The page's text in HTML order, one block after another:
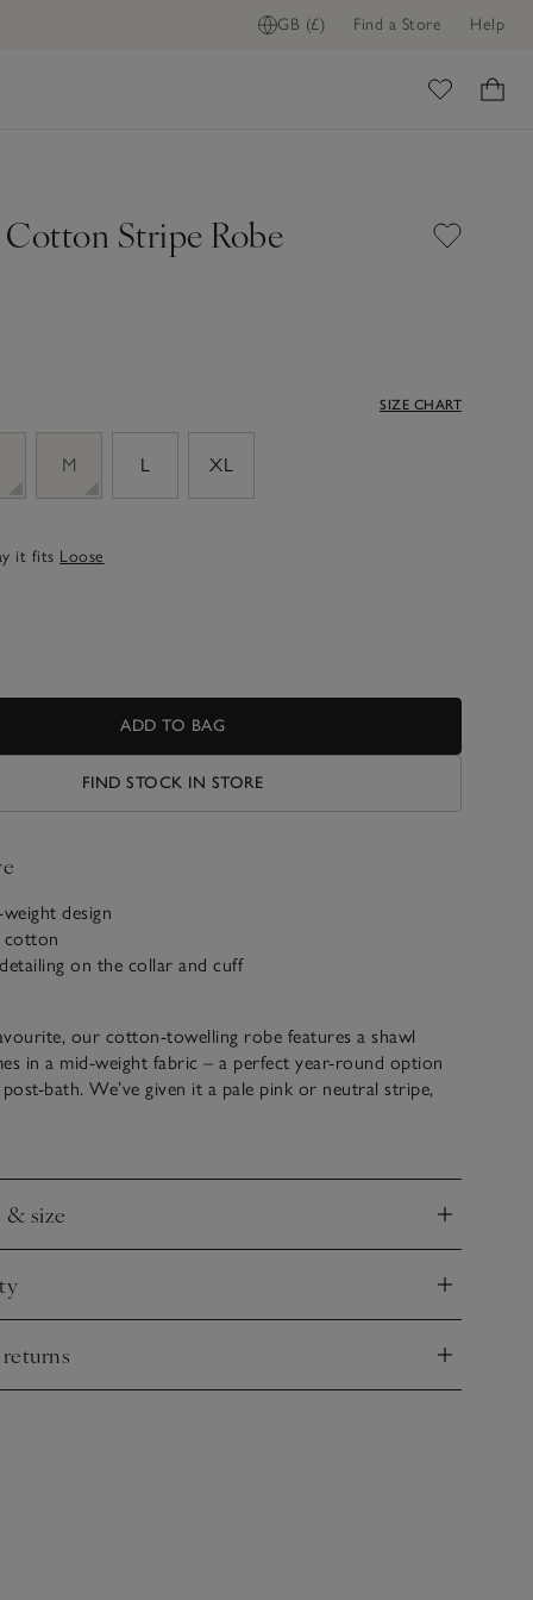
GB (£) Find a Store Help
Stripe Robe
SIZE CHART
M L XL
it fits Loose
ADD TO BAG
FIND STOCK IN STORE
design
cotton
on the collar and cuff
our cotton-towelling robe features a shawl
in a mid-weight fabric – a perfect year-round option
bath. We’ve given it a pale pink or neutral stripe,
& size